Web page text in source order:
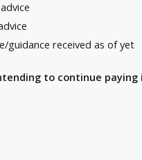
guidance received as of yet
to continue paying